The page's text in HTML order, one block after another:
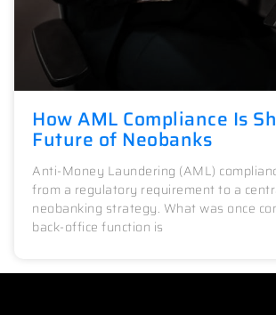
How AML Compliance Is
Future of Neobanks
Anti-Money Laundering (AML)
from a regulatory requirement to a
neobanking strategy. What was once
back-office function is